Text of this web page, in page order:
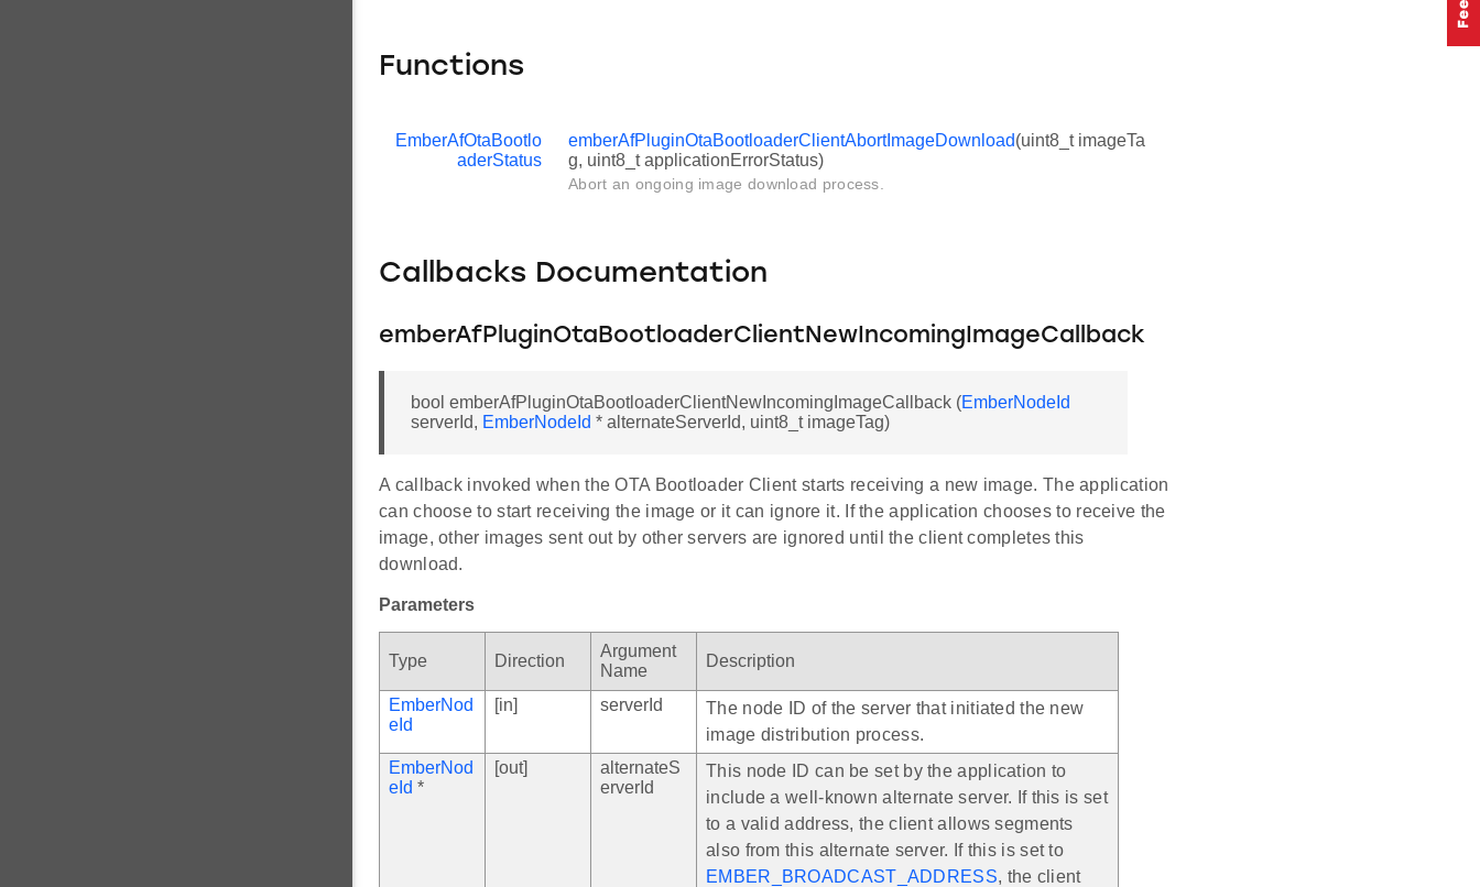
Functions
EmberAfOtaBootlo
aderStatus
emberAfPluginOtaBootloaderClientAbortImageDownload(uint8_t imageTa
g, uint8_t applicationErrorStatus)
Abort an ongoing image download process.
Callbacks Documentation
emberAfPluginOtaBootloaderClientNewIncomingImageCallback
bool emberAfPluginOtaBootloaderClientNewIncomingImageCallback (EmberNodeId
serverId, EmberNodeId * alternateServerId, uint8_t imageTag)
A callback invoked when the OTA Bootloader Client starts receiving a new image. The application
can choose to start receiving the image or it can ignore it. If the application chooses to receive the
image, other images sent out by other servers are ignored until the client completes this
download.
Parameters
Type Direction
Argument
Name
Description
EmberNod
eId
[in] serverId
The node ID of the server that initiated the new
image distribution process.
EmberNod
eId *
[out]
alternateS
erverId
This node ID can be set by the application to
include a well-known alternate server. If this is set
to a valid address, the client allows segments
also from this alternate server. If this is set to
EMBER_BROADCAST_ADDRESS, the client